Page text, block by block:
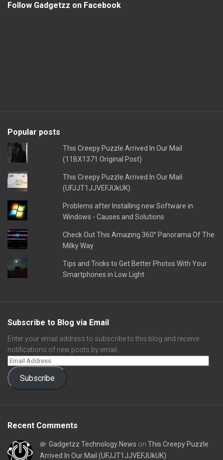
Follow Gadgetzz on Facebook
Popular posts
This Creepy Puzzle Arrived In Our Mail
(11BX1371 Original Post)
This Creepy Puzzle Arrived In Our Mail
(UFJJT1JJVEFJUkUK)
Problems after Installing new Software in
Windows - Causes and Solutions
Check Out This Amazing 360° Panorama Of The
Milky Way
Tips and Tricks to Get Better Photos With Your
Smartphones in Low Light
Subscribe to Blog via Email
Enter your email address to subscribe to this blog and receive
notifications of new posts by email.
Subscribe
Recent Comments
Gadgetzz Technology News on This Creepy Puzzle
Arrived In Our Mail (UFJJT1JJVEFJUkUK)